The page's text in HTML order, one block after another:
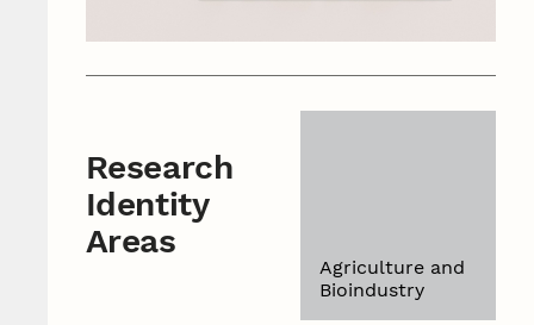
Research
Identity
Areas
Agriculture and
Bioindustry